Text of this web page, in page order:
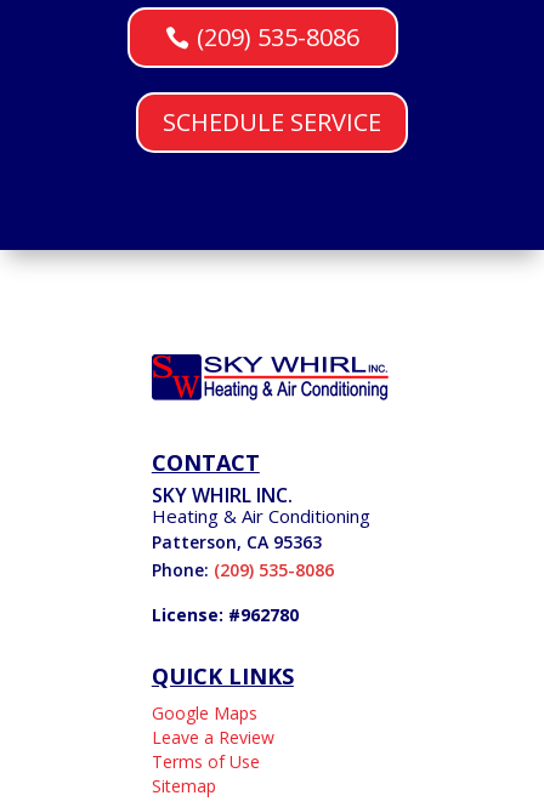
(209) 535-8086
SCHEDULE SERVICE
CONTACT
SKY WHIRL INC.
Heating & Air Conditioning
Patterson, CA 95363
Phone: (209) 535-8086
License: #962780
QUICK LINKS
Google Maps
Leave a Review
Terms of Use
Sitemap